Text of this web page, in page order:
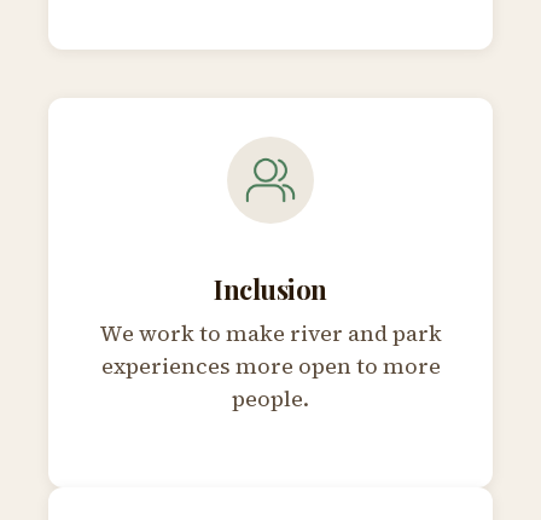
Inclusion
We work to make river and park
experiences more open to more
people.